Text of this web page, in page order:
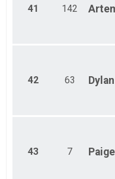
41 142
42 63 Dylan
43 7 Paige